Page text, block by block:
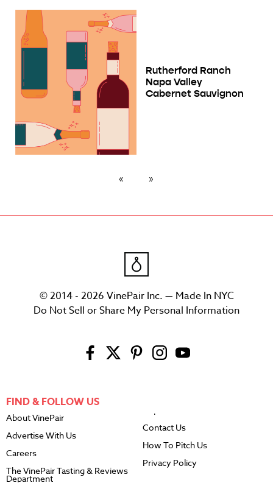
Rutherford Ranch
Napa Valley
Cabernet Sauvignon
© 2014 - 2026 VinePair Inc. — Made In NYC
Do Not Sell or Share My Personal Information
FIND & FOLLOW US
About VinePair
Advertise With Us
Careers
The VinePair Tasting & Reviews
Department
Contact Us
How To Pitch Us
Privacy Policy